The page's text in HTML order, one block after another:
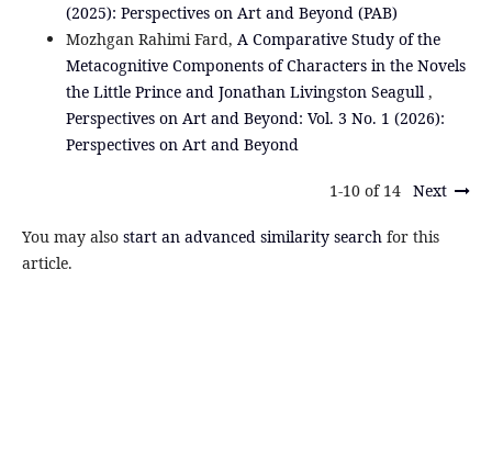
(2025): Perspectives on Art and Beyond (PAB)
Mozhgan Rahimi Fard, A Comparative Study of the
Metacognitive Components of Characters in the Novels
the Little Prince and Jonathan Livingston Seagull,
Perspectives on Art and Beyond: Vol. 3 No. 1 (2026):
Perspectives on Art and Beyond
1-10 of 14 Next
You may also start an advanced similarity searchfor this
article.